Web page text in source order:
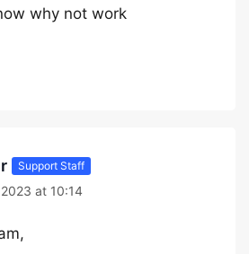
why not work
Support Staff
at 10:14